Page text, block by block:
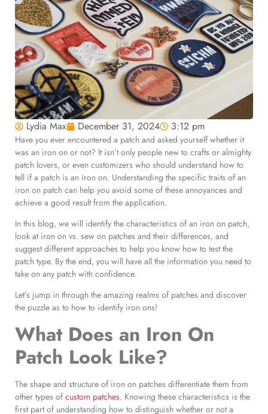
Lydia Max December 31, 2024 3:12 pm
Have you ever encountered a patch and asked yourself whether it
was an iron on or not? It isn’t only people new to crafts or almighty
patch lovers, or even customizers who should understand how to
tell if a patch is an iron on. Understanding the specific traits of an
iron on patch can help you avoid some of these annoyances and
achieve a good result from the application.
In this blog, we will identify the characteristics of an iron on patch,
look at iron on vs. sew on patches and their differences, and
suggest different approaches to help you know how to test the
patch type. By the end, you will have all the information you need to
take on any patch with confidence.
Let’s jump in through the amazing realms of patches and discover
the puzzle as to how to identify iron ons!
What Does an Iron On
Patch Look Like?
The shape and structure of iron on patches differentiate them from
other types of custom patches. Knowing these characteristics is the
first part of understanding how to distinguish whether or not a